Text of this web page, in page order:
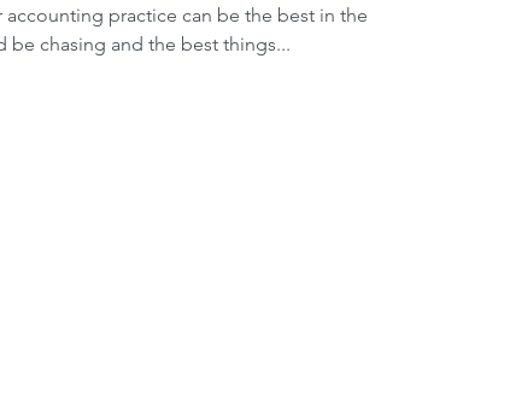
practice can be the best in the
be chasing and the best things...